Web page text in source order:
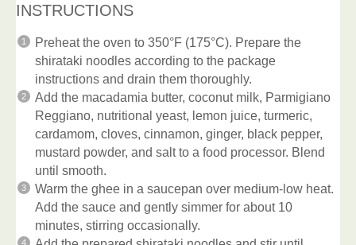
INSTRUCTIONS
Preheat the oven to 350°F (175°C). Prepare the
shirataki noodles according to the package
instructions and drain them thoroughly.
Add the macadamia butter, coconut milk, Parmigiano
Reggiano, nutritional yeast, lemon juice, turmeric,
cardamom, cloves, cinnamon, ginger, black pepper,
mustard powder, and salt to a food processor. Blend
until smooth.
Warm the ghee in a saucepan over medium-low heat.
Add the sauce and gently simmer for about 10
minutes, stirring occasionally.